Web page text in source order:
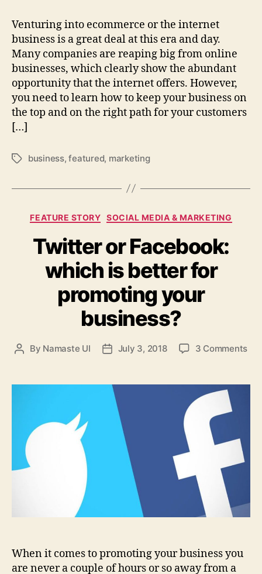
Venturing into ecommerce or the internet
business is a great deal at this era and day.
Many companies are reaping big from online
businesses, which clearly show the abundant
opportunity that the internet offers. However,
you need to learn how to keep your business on
the top and on the right path for your customers
[…]
Tagsbusiness,featured, marketing
Categories
FEATURE STORY SOCIAL MEDIA & MARKETING
Twitter or Facebook:
which is better for
promoting your
business?
Post
By Namaste UI
PostJuly 3, 2018 3 Commentson
When it comes to promoting your business you
are never a couple of hours or so away from a